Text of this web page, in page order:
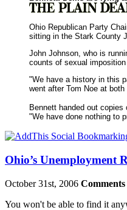
Ohio Republican Party
sitting in the Stark County
John Johnson, who is
counts of sexual
"We have a history in this
went after Tom Noe at
Bennett handed out
"We have done nothing to
Ohio’s Unemployment
October 31st, 2006
You won't be able to find it